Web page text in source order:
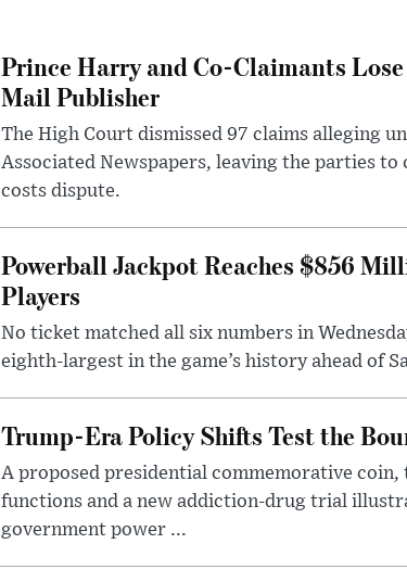
Prince Harry and Co-Claimants
Mail Publisher
The High Court dismissed 97 claims alleging
Associated Newspapers, leaving the parties
costs dispute.
Powerball Jackpot Reaches $856
Players
No ticket matched all six numbers in
eighth-largest in the game’s history ahead of
Trump-Era Policy Shifts Test the
A proposed presidential commemorative
functions and a new addiction-drug trial
government power ...